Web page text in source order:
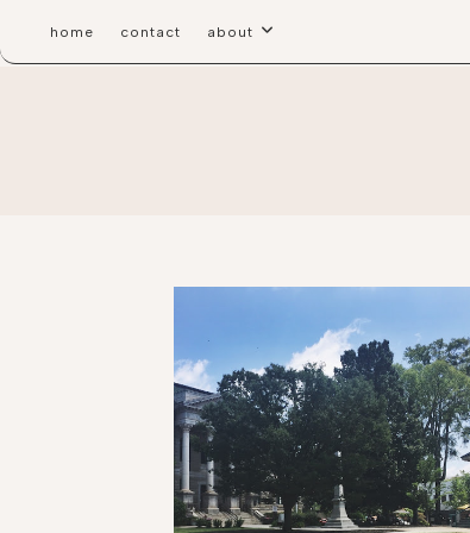
home contact about